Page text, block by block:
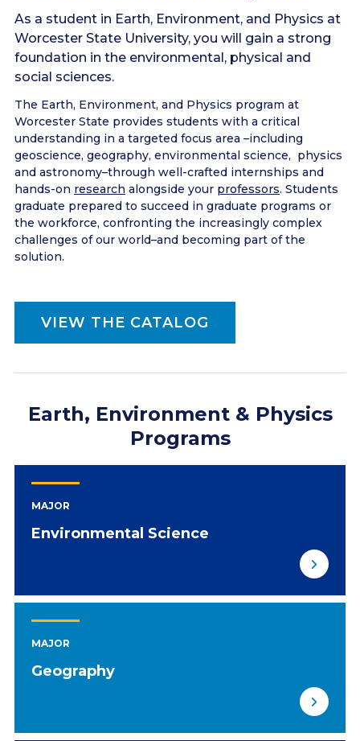
As a student in Earth, Environment, and Physics at
Worcester State University, you will gain a strong
foundation in the environmental, physical and
social sciences.
The Earth, Environment, and Physics program at
Worcester State provides students with a critical
understanding in a targeted focus area –including
geoscience, geography, environmental science, physics
and astronomy–through well-crafted internships and
hands-on research alongside your professors. Students
graduate prepared to succeed in graduate programs or
the workforce, confronting the increasingly complex
challenges of our world–and becoming part of the
solution.
VIEW THE CATALOG
Earth, Environment & Physics
Programs
MAJOR
Environmental Science
MAJOR
Geography